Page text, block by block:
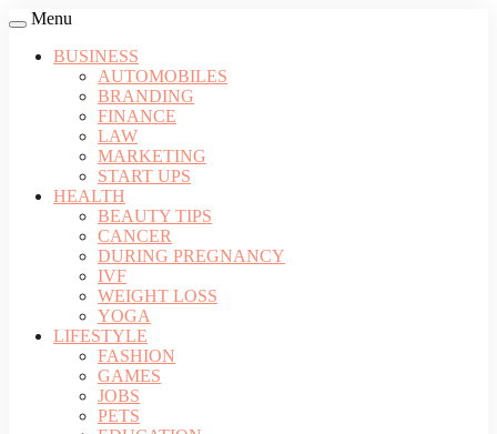
Menu
BUSINESS
AUTOMOBILES
BRANDING
FINANCE
LAW
MARKETING
START UPS
HEALTH
BEAUTY TIPS
CANCER
DURING PREGNANCY
IVF
WEIGHT LOSS
YOGA
LIFESTYLE
FASHION
GAMES
JOBS
PETS